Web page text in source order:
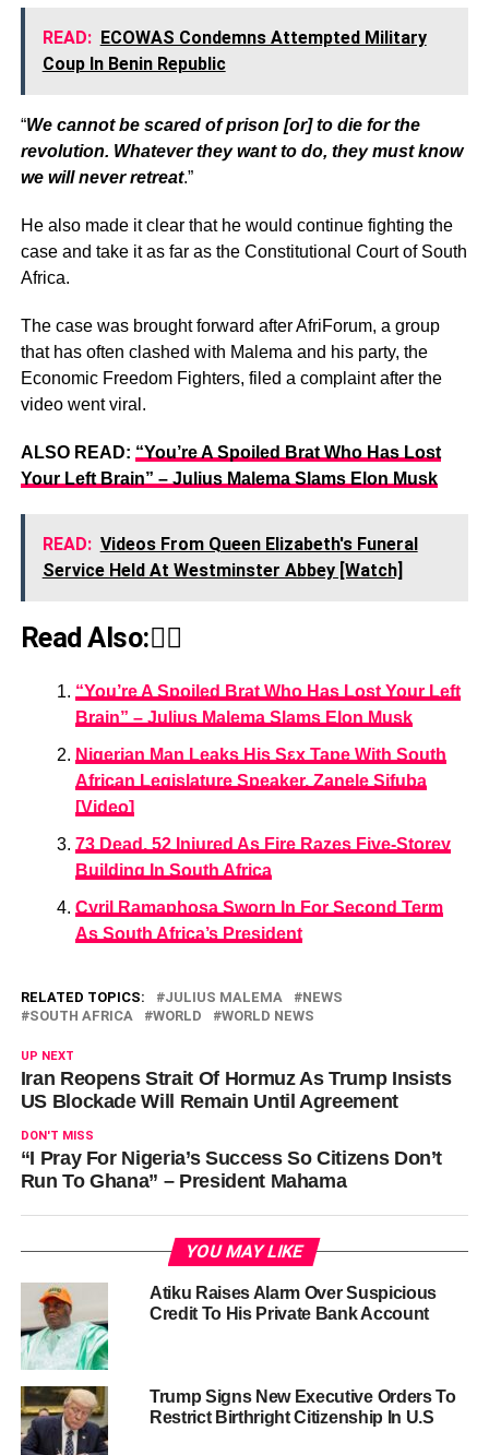
READ: ECOWAS Condemns Attempted Military
Coup In Benin Republic
“We cannot be scared of prison [or] to die for the
revolution. Whatever they want to do, they must know
we will never retreat.”
He also made it clear that he would continue fighting the
case and take it as far as the Constitutional Court of South
Africa.
The case was brought forward after AfriForum, a group
that has often clashed with Malema and his party, the
Economic Freedom Fighters, filed a complaint after the
video went viral.
ALSO READ: “You’re A Spoiled Brat Who Has Lost
Your Left Brain” – Julius Malema Slams Elon Musk
READ: Videos From Queen Elizabeth's Funeral
Service Held At Westminster Abbey [Watch]
Read Also:👇🏾
“You’re A Spoiled Brat Who Has Lost Your Left
Brain” – Julius Malema Slams Elon Musk
Nigerian Man Leaks His Sεx Tape With South
African Legislature Speaker, Zanele Sifuba
[Video]
73 Dead, 52 Injured As Fire Razes Five-Storey
Building In South Africa
Cyril Ramaphosa Sworn In For Second Term
As South Africa’s President
RELATED TOPICS: JULIUS MALEMA
NEWS
SOUTH AFRICA
WORLD WORLD NEWS
UP NEXT
Iran Reopens Strait Of Hormuz As Trump Insists
US Blockade Will Remain Until Agreement
DON'T MISS
“I Pray For Nigeria’s Success So Citizens Don’t
Run To Ghana” – President Mahama
YOU MAY LIKE
Atiku Raises Alarm Over Suspicious
Credit To His Private Bank Account
Trump Signs New Executive Orders To
Restrict Birthright Citizenship In U.S